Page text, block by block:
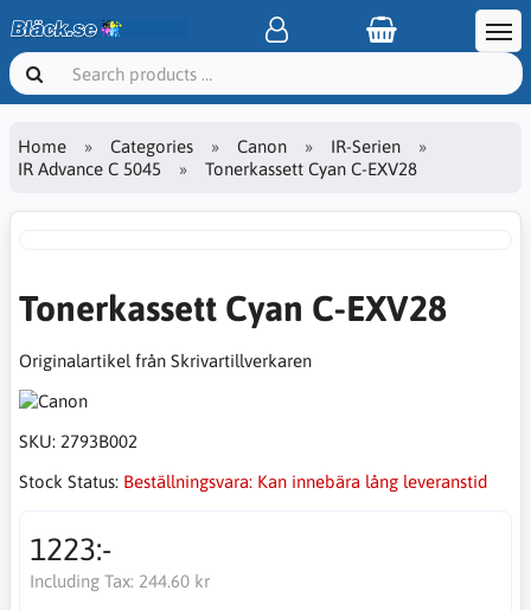
Home Categories Canon
IR-Serien
IR Advance C 5045
Tonerkassett Cyan C-EXV28
Tonerkassett Cyan C-EXV28
Originalartikel från Skrivartillverkaren
SKU: 2793B002
Stock Status: Beställningsvara: Kan innebära lång leveranstid
1223:-
Including Tax: 244.60 kr